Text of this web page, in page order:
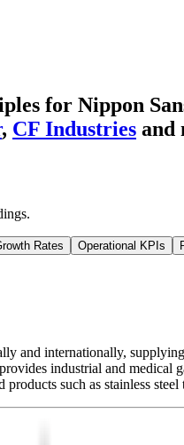
for Nippon
, CF Industries and
.
Rates Operational KPIs
and internationally,
industrial and
such as stainless steel